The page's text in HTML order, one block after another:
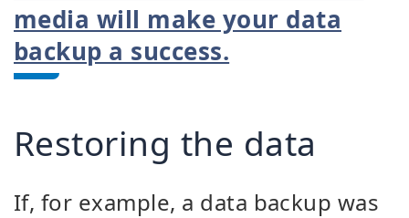
media will make your data
backup a success.
Restoring the data
If, for example, a data backup was